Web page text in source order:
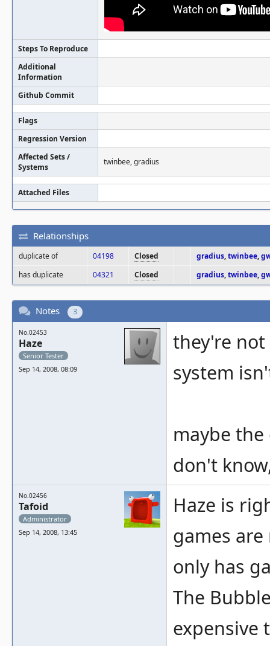
Steps To Reproduce
Additional
Information
Github Commit
Flags
Regression Version
Affected Sets /
Systems
twinbee, gradius
Attached Files
Relationships
duplicate of 04198 Closed gradius,twinbee,
has duplicate
04321 Closed gradius,twinbee,
Notes 3
No.02453
Haze
Senior Tester
Sep 14, 2008, 08:09
they're
system
maybe
don't
No.02456
Tafoid
Administrator
Sep 14, 2008, 13:45
Haze is
games
only has
The
expensive